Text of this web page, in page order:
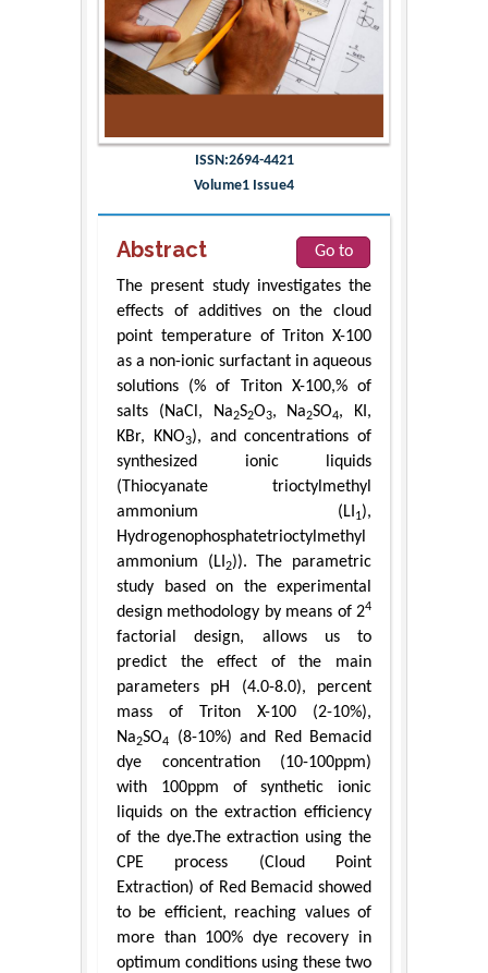
ISSN:2694-4421
Volume1 Issue4
Abstract
Go to
The present study investigates the
effects of additives on the cloud
point temperature of Triton X-100
as a non-ionic surfactant in aqueous
solutions (% of Triton X-100,% of
salts (NaCl, Na2S2O3, Na2SO4, KI,
KBr, KNO3), and concentrations of
synthesized ionic liquids
(Thiocyanate trioctylmethyl
ammonium (LI 1),
Hydrogenophosphatetrioctylmethyl
ammonium (LI 2)). The parametric
study based on the experimental
design methodology by means of 24
factorial design, allows us to
predict the effect of the main
parameters pH (4.0-8.0), percent
mass of Triton X-100 (2-10%),
Na2SO4
(8-10%) and Red Bemacid
dye concentration (10-100ppm)
with 100ppm of synthetic ionic
liquids on the extraction efficiency
of the dye.The extraction using the
CPE process (Cloud Point
Extraction) of Red Bemacid showed
to be efficient, reaching values of
more than 100% dye recovery in
optimum conditions using these two